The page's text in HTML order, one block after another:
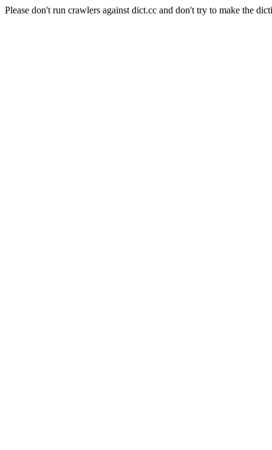
Please don't run crawlers against dict.cc and don't try to make the